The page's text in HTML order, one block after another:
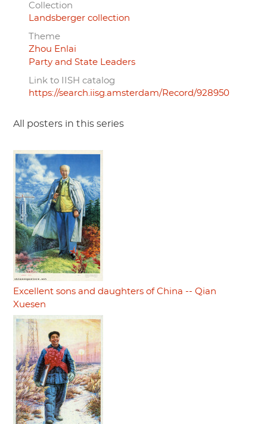
Collection
Landsberger collection
Theme
Zhou Enlai
Party and State Leaders
Link to IISH catalog
https://search.iisg.amsterdam/Record/928950
All posters in this series
Excellent sons and daughters of China -- Qian
Xuesen